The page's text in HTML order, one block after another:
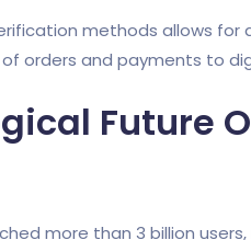
methods allows for
orders and payments to
Future
more than 3 billion